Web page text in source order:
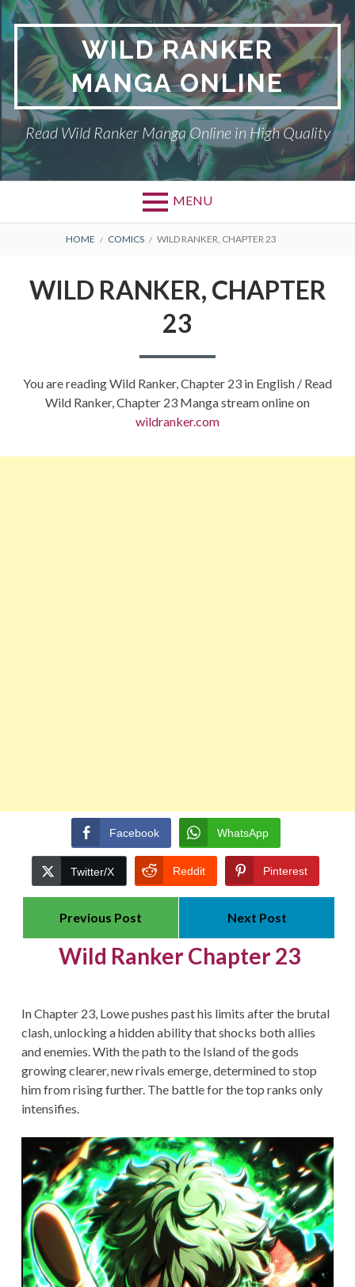
Skip
to
content
WILD RANKER
MANGA ONLINE
Read Wild Ranker Manga Online in High Quality
MENU
BREADCRUMBS
HOME COMICS WILD RANKER, CHAPTER 23
WILD RANKER, CHAPTER
23
You are reading Wild Ranker, Chapter 23 in English / Read
Wild Ranker, Chapter 23 Manga stream online on
wildranker.com
Facebook WhatsApp
Twitter/X Reddit Pinterest
Previous Post Next Post
Wild Ranker Chapter 23
In Chapter 23, Lowe pushes past his limits after the brutal
clash, unlocking a hidden ability that shocks both allies
and enemies. With the path to the Island of the gods
growing clearer, new rivals emerge, determined to stop
him from rising further. The battle for the top ranks only
intensifies.